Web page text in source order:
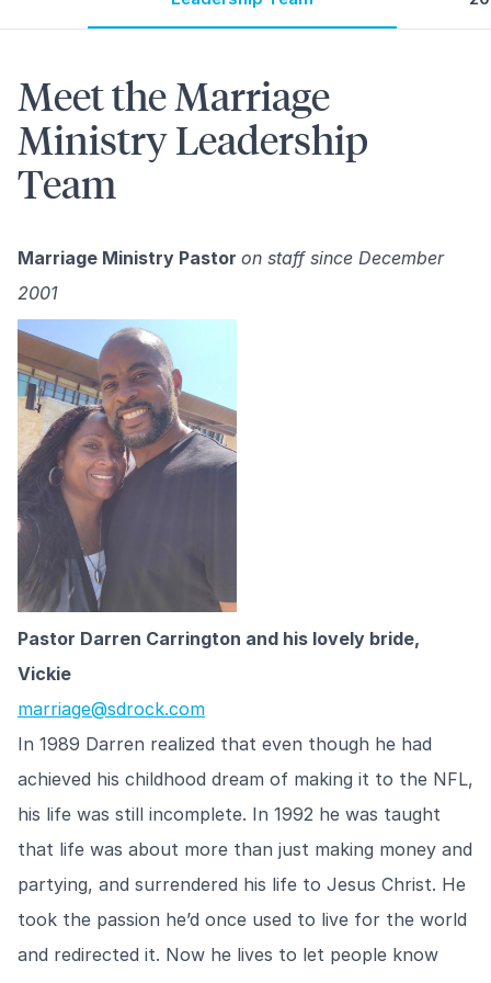
Meet the Marriage
Ministry Leadership
Team
Marriage Ministry Pastor on staff since December
2001
Pastor Darren Carrington and his lovely bride,
Vickie
marriage@sdrock.com
In 1989 Darren realized that even though he had
achieved his childhood dream of making it to the NFL,
his life was still incomplete. In 1992 he was taught
that life was about more than just making money and
partying, and surrendered his life to Jesus Christ. He
took the passion he’d once used to live for the world
and redirected it. Now he lives to let people know